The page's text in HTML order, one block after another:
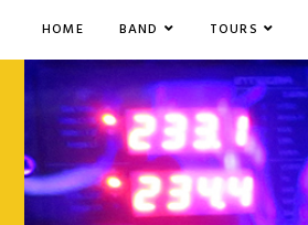
HOME BAND TOURS